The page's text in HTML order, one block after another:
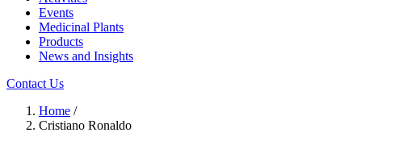
Events
Medicinal Plants
Products
News and Insights
Contact Us
Home /
Cristiano Ronaldo